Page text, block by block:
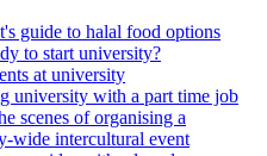
guide to halal food options
to start university?
at university
university with a part time job
scenes of organising a
wide intercultural event